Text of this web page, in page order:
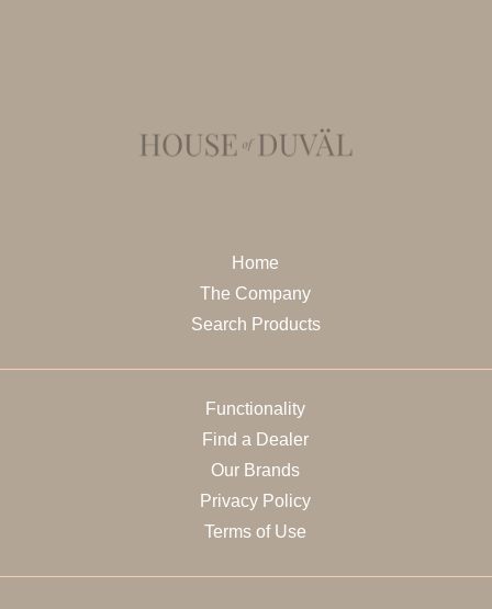
Home
The Company
Search Products
Functionality
Find a Dealer
Our Brands
Privacy Policy
Terms of Use